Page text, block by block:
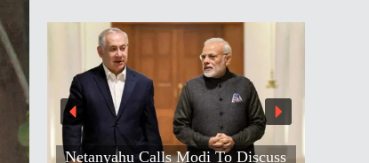
Netanyahu Calls Modi To Discuss